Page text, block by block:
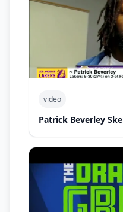
video
Patrick Beverley